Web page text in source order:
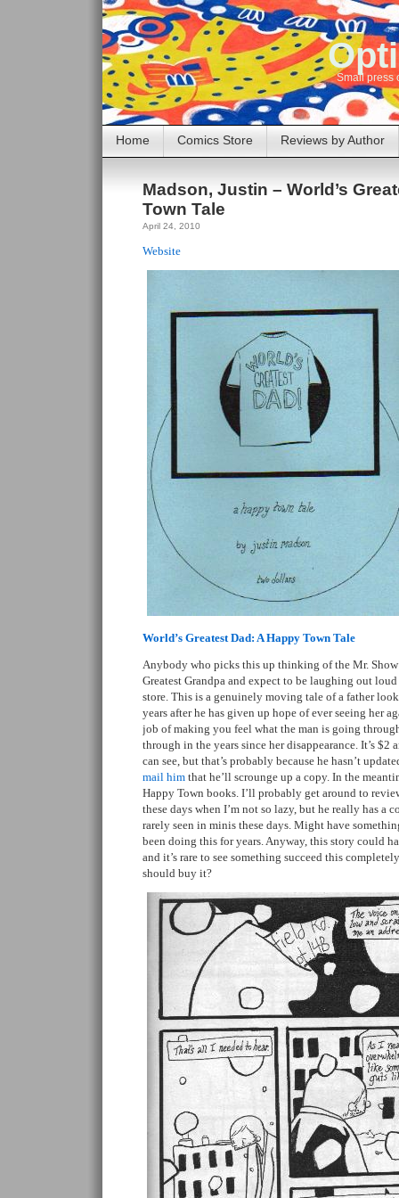
Small press
Home Comics Store Reviews by Author
Madson, Justin – World’s
Town Tale
April 24, 2010
Website
World’s Greatest Dad: A Happy Town Tale
Anybody who picks this up thinking of the Mr.
Greatest Grandpa and expect to be laughing out
store. This is a genuinely moving tale of a father
years after he has given up hope of ever seeing her
job of making you feel what the man is going
through in the years since her disappearance. It’s $2
can see, but that’s probably because he hasn’t
mail him that he’ll scrounge up a copy. In the
Happy Town books. I’ll probably get around to
these days when I’m not so lazy, but he really has a
rarely seen in minis these days. Might have
been doing this for years. Anyway, this story could
and it’s rare to see something succeed this
should buy it?